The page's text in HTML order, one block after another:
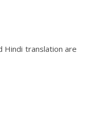
Hindi translation are